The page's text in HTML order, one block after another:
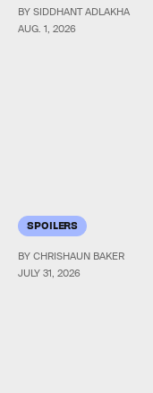
AUG. 1, 2026
BY SIDDHANT ADLAKHA
SPOILERS
JULY 31, 2026
BY CHRISHAUN BAKER